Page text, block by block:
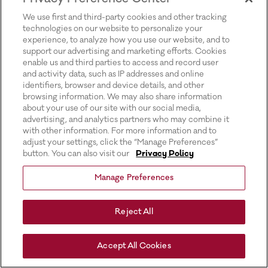
We use first and third-party cookies and other tracking
technologies on our website to personalize your
experience, to analyze how you use our website, and to
support our advertising and marketing efforts. Cookies
enable us and third parties to access and record user
and activity data, such as IP addresses and online
identifiers, browser and device details, and other
browsing information. We may also share information
about your use of our site with our social media,
advertising, and analytics partners who may combine it
with other information. For more information and to
adjust your settings, click the “Manage Preferences”
button. You can also visit our
Privacy Policy
Manage Preferences
Reject All
Accept All Cookies